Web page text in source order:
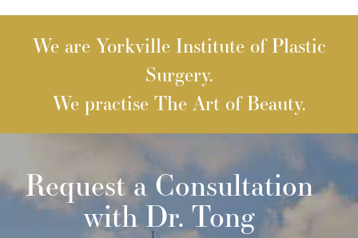
We are Yorkville Institute of Plastic
Surgery.
We practise The Art of Beauty.
Request a Consultation
with Dr. Tong